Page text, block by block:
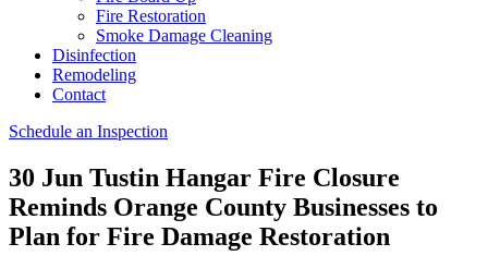
Fire Restoration
Smoke Damage Cleaning
Disinfection
Remodeling
Contact
Schedule an Inspection
30 Jun Tustin Hangar Fire Closure
Reminds Orange County Businesses to
Plan for Fire Damage Restoration